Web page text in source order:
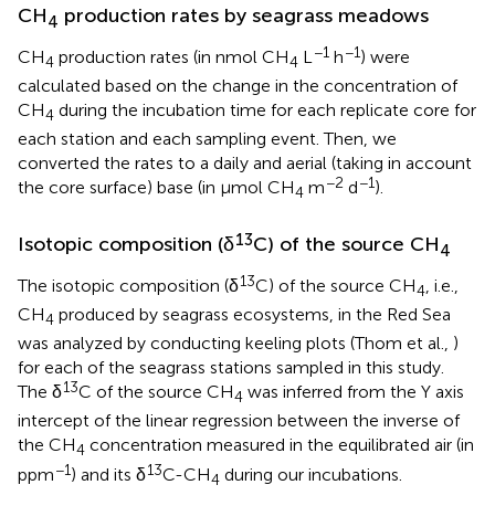
CH4 production rates by seagrass meadows
CH4 production rates (in nmol CH4 L −1 h−1) were
calculated based on the change in the concentration of
CH4 during the incubation time for each replicate core for
each station and each sampling event. Then, we
converted the rates to a daily and aerial (taking in account
the core surface) base (in μmol CH4 m−2 d−1).
Isotopic composition (δ13C) of the source CH4
The isotopic composition (δ13C) of the source CH4, i.e.,
CH4 produced by seagrass ecosystems, in the Red Sea
was analyzed by conducting keeling plots (Thom et al., )
for each of the seagrass stations sampled in this study.
The δ13C of the source CH4 was inferred from the Y axis
intercept of the linear regression between the inverse of
the CH4 concentration measured in the equilibrated air (in
ppm−1) and its δ13C-CH4 during our incubations.